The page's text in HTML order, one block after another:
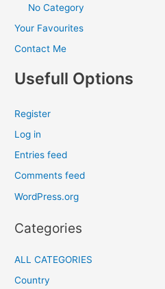
No Category
Your Favourites
Contact Me
Usefull Options
Register
Log in
Entries feed
Comments feed
WordPress.org
Categories
ALL CATEGORIES
Country